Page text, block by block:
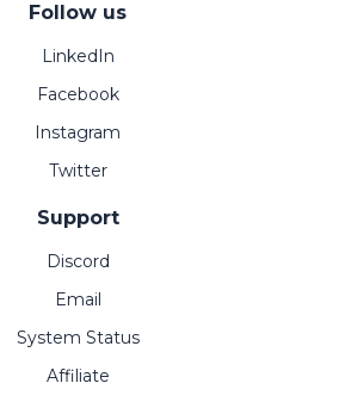
Follow us
LinkedIn
Facebook
Instagram
Twitter
Support
Discord
Email
System Status
Affiliate